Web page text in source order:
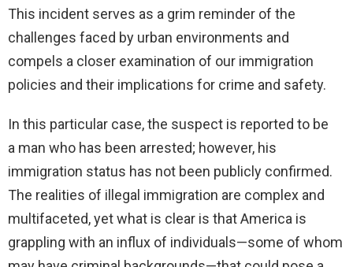
This incident serves as a grim reminder of the
challenges faced by urban environments and
compels a closer examination of our immigration
policies and their implications for crime and safety.
In this particular case, the suspect is reported to be
a man who has been arrested; however, his
immigration status has not been publicly confirmed.
The realities of illegal immigration are complex and
multifaceted, yet what is clear is that America is
grappling with an influx of individuals—some of whom